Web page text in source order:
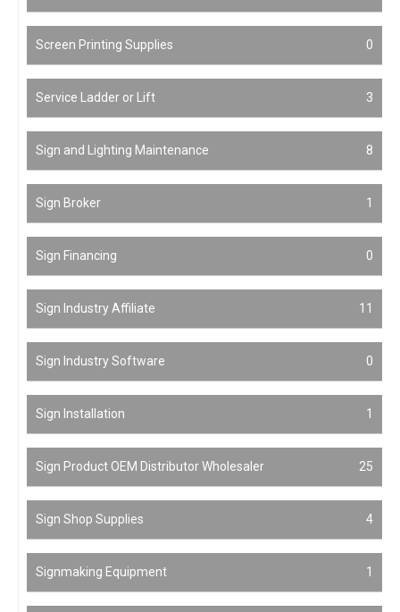
Screen Printing Supplies 0
Service Ladder or Lift 3
Sign and Lighting Maintenance 8
Sign Broker 1
Sign Financing 0
Sign Industry Affiliate 11
Sign Industry Software 0
Sign Installation 1
Sign Product OEM Distributor Wholesaler 25
Sign Shop Supplies 4
Signmaking Equipment 1